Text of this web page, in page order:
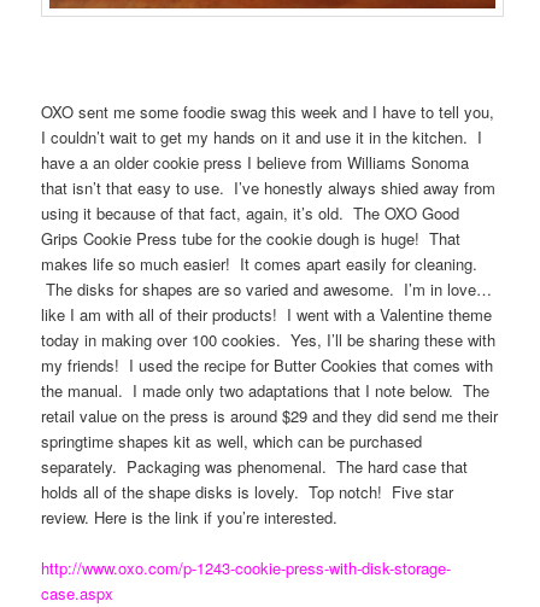
OXO sent me some foodie swag this week and I have to tell you,
I couldn’t wait to get my hands on it and use it in the kitchen. I
have a an older cookie press I believe from Williams Sonoma
that isn’t that easy to use. I’ve honestly always shied away from
using it because of that fact, again, it’s old. The OXO Good
Grips Cookie Press tube for the cookie dough is huge! That
makes life so much easier! It comes apart easily for cleaning.
The disks for shapes are so varied and awesome. I’m in love…
like I am with all of their products! I went with a Valentine theme
today in making over 100 cookies. Yes, I’ll be sharing these with
my friends! I used the recipe for Butter Cookies that comes with
the manual. I made only two adaptations that I note below. The
retail value on the press is around $29 and they did send me their
springtime shapes kit as well, which can be purchased
separately. Packaging was phenomenal. The hard case that
holds all of the shape disks is lovely. Top notch! Five star
review. Here is the link if you’re interested.
http://www.oxo.com/p-1243-cookie-press-with-disk-storage-
case.aspx